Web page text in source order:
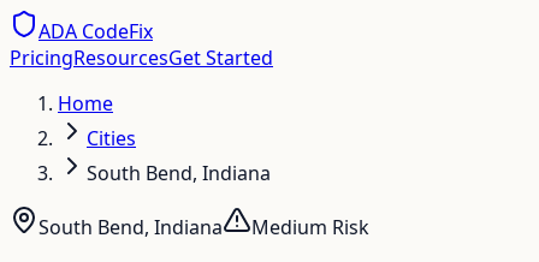
ADA CodeFix
PricingResourcesGet Started
Home
Cities
South Bend, Indiana
South Bend, Indiana Medium Risk